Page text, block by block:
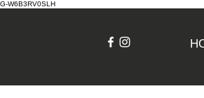
G-W6B3RV0SLH